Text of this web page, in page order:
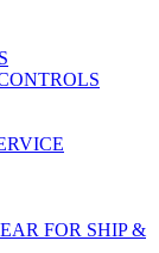
FOR SHIP &